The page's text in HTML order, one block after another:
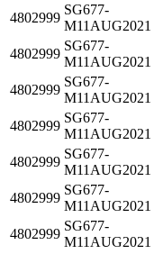
4802999
SG677-
M11AUG2021
4802999
SG677-
M11AUG2021
4802999
SG677-
M11AUG2021
4802999
SG677-
M11AUG2021
4802999
SG677-
M11AUG2021
4802999
SG677-
M11AUG2021
4802999
SG677-
M11AUG2021